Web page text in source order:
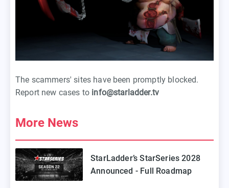
The scammers' sites have been promptly blocked.
Report new cases to info@starladder.tv
More News
StarLadder’s StarSeries 2028
Announced - Full Roadmap